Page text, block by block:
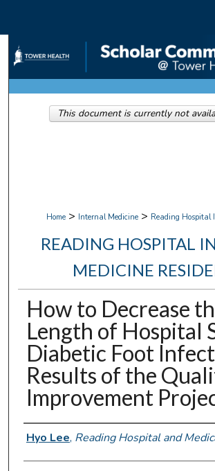
Search
Browse Collections
My Account
Home > Internal Medicine > Reading Hospital
READING HOSPITAL
MEDICINE
How to Decrease
Length of Hospital
Diabetic Foot
Results of the
Improvement
Authors
Hyo Lee, Reading Hospital and
This document is currently not